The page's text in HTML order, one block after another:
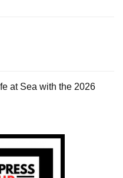
at Sea with the 2026